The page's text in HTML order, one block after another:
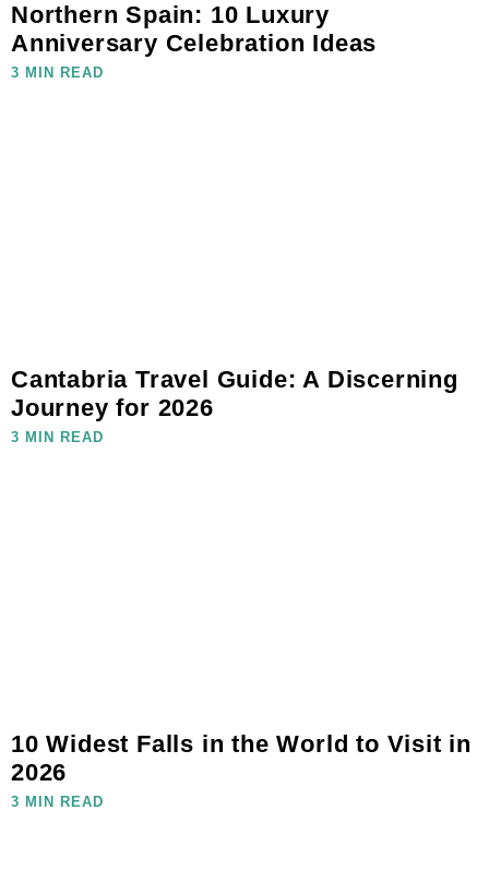
Northern Spain: 10 Luxury
Anniversary Celebration Ideas
3 MIN READ
Cantabria Travel Guide: A Discerning
Journey for 2026
3 MIN READ
10 Widest Falls in the World to Visit in
2026
3 MIN READ